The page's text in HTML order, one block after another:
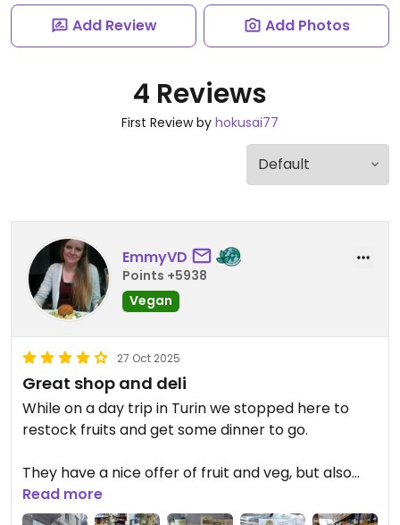
Add Review Add Photos
4 Reviews
First Review by hokusai77
EmmyVD
Points +5938
Vegan
27 Oct 2025
Great shop and deli
While on a day trip in Turin we stopped here to
restock fruits and get some dinner to go.
They have a nice offer of fruit and veg, but also
quite some vegan products.
We got amazing kakis here and some dishes from
Read more